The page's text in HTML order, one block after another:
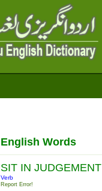
English Words
SIT IN JUDGEMENT
Verb
Report Error!